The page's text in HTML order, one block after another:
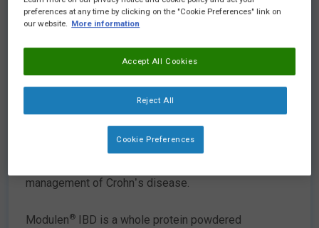
IBD is a nutritionally complete, Food for
management of Crohn’s disease.
Modulen® IBD is a whole protein powdered
preferences at any time by clicking on the "Cookie Preferences" link on
our website. More information
Reject All
Accept All Cookies
Cookie Preferences